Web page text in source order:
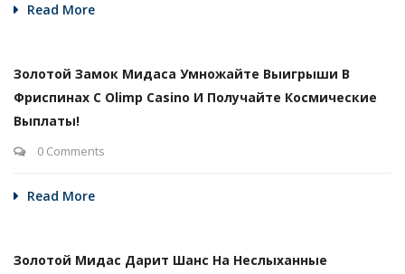
Read More
Золотой Замок Мидаса Умножайте Выигрыши В
Фриспинах С Olimp Casino И Получайте Космические
Выплаты!
0 Comments
Read More
Золотой Мидас Дарит Шанс На Неслыханные